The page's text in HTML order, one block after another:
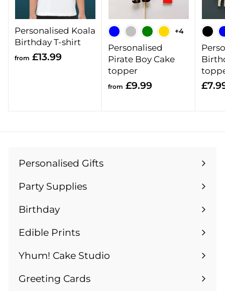
Personalised Koala
Birthday T-shirt
from £13.99
£
3
9
+4
Personalised
Pirate Boy Cake
topper
from £9.99f
o
Personalised Gifts
Expand
submenu
Party Supplies
Expand
submenu
Birthday
Expand
submenu
Edible Prints
Expand
submenu
Yhum! Cake Studio
Greeting Cards
Expand